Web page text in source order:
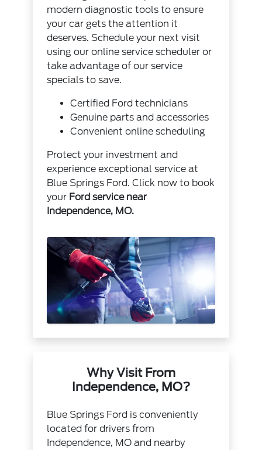
modern diagnostic tools to ensure
your car gets the attention it
deserves. Schedule your next visit
using ouronline service scheduler or
take advantage of ourservice
specials to save.
Certified Ford technicians
Genuine parts and accessories
Convenient online scheduling
Protect your investment and
experience exceptional service at
Blue Springs Ford.Click now to book
your Ford service near
Independence, MO.
Why Visit From
Independence, MO?
Blue Springs Ford is conveniently
located for drivers from
Independence, MO and nearby